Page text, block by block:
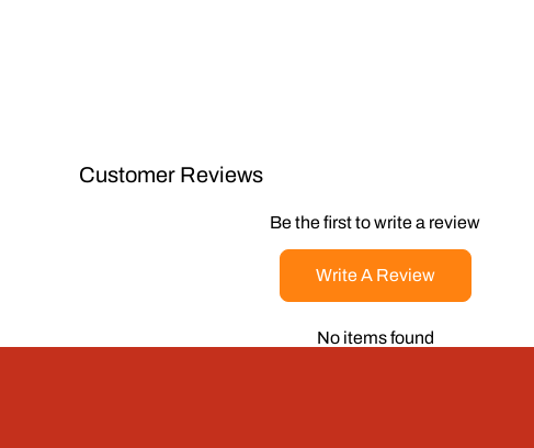
Customer Reviews
Be the first to write a review
Write A Review
No items found